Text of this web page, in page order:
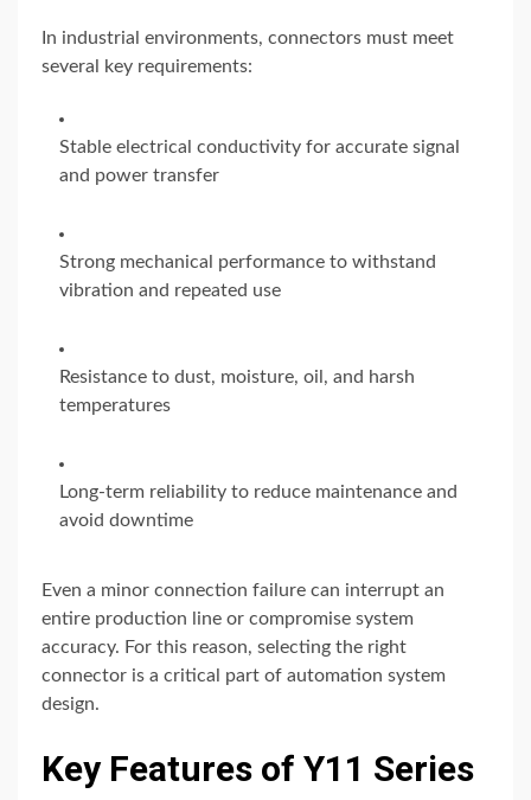
In industrial environments, connectors must meet
several key requirements:
Stable electrical conductivity for accurate signal
and power transfer
Strong mechanical performance to withstand
vibration and repeated use
Resistance to dust, moisture, oil, and harsh
temperatures
Long-term reliability to reduce maintenance and
avoid downtime
Even a minor connection failure can interrupt an
entire production line or compromise system
accuracy. For this reason, selecting the right
connector is a critical part of automation system
design.
Key Features of Y11 Series